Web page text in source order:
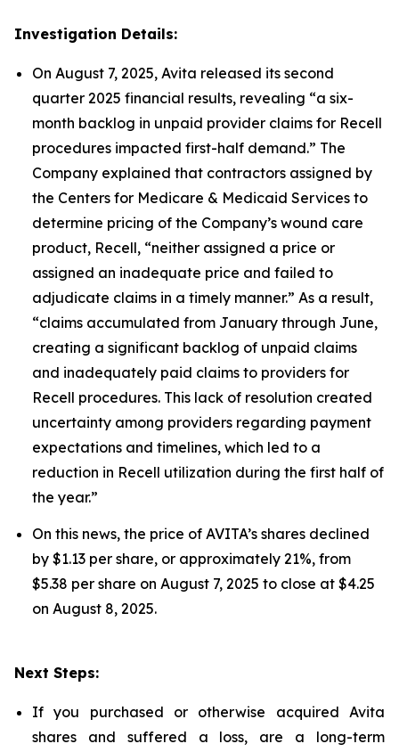
Investigation Details:
On August 7, 2025, Avita released its second
quarter 2025 financial results, revealing “a six-
month backlog in unpaid provider claims for Recell
procedures impacted first-half demand.” The
Company explained that contractors assigned by
the Centers for Medicare & Medicaid Services to
determine pricing of the Company’s wound care
product, Recell, “neither assigned a price or
assigned an inadequate price and failed to
adjudicate claims in a timely manner.” As a result,
“claims accumulated from January through June,
creating a significant backlog of unpaid claims
and inadequately paid claims to providers for
Recell procedures. This lack of resolution created
uncertainty among providers regarding payment
expectations and timelines, which led to a
reduction in Recell utilization during the first half of
the year.”
On this news, the price of AVITA’s shares declined
by $1.13 per share, or approximately 21%, from
$5.38 per share on August 7, 2025 to close at $4.25
on August 8, 2025.
Next Steps:
If you purchased or otherwise acquired Avita
shares and suffered a loss, are a long-term